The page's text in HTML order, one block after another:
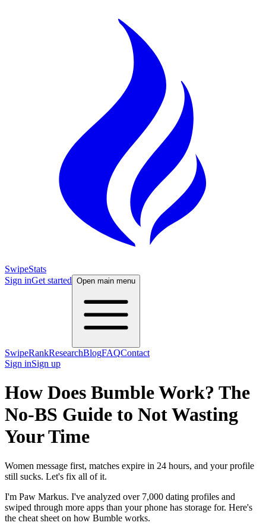
SwipeStats
Sign inGet started Open main menu
SwipeRankResearchBlogFAQContact
Sign inSign up
How Does Bumble Work? The
No-BS Guide to Not Wasting
Your Time
Women message first, matches expire in 24 hours, and your profile
still sucks. Let's fix all of it.
I'm Paw Markus. I've analyzed over 7,000 dating profiles and
swiped through more apps than your phone has storage for. Here's
the cheat sheet on how Bumble works.